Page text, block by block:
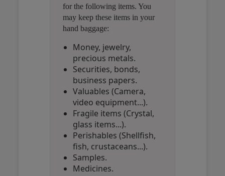
for the following items. You
may keep these items in your
hand baggage:
Money, jewelry,
precious metals.
Securities, bonds,
business papers.
Valuables (Camera,
video equipment...).
Fragile items (Crystal,
glass items...).
Perishables (Shellfish,
fish, crustaceans...).
Samples.
Medicines.